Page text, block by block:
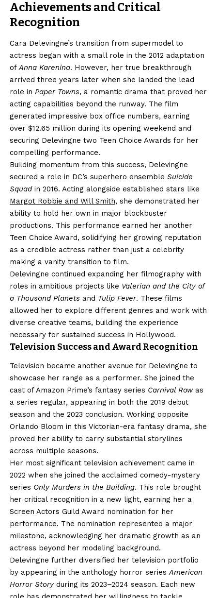
Achievements and Critical
Recognition
Cara Delevingne’s transition from supermodel to
actress began with a small role in the 2012 adaptation
ofAnna Karenina. However, her true breakthrough
arrived three years later when she landed the lead
role in Paper Towns, a romantic drama that proved her
acting capabilities beyond the runway. The film
generated impressive box office numbers, earning
over $12.65 million during its opening weekend and
securing Delevingne two Teen Choice Awards for her
compelling performance.
Building momentum from this success, Delevingne
secured a role in DC’s superhero ensemble Suicide
Squadin 2016. Acting alongside established stars like
Margot Robbie and Will Smith, she demonstrated her
ability to hold her own in major blockbuster
productions. This performance earned her another
Teen Choice Award, solidifying her growing reputation
as a credible actress rather than just a celebrity
making a vanity transition to film.
Delevingne continued expanding her filmography with
roles in ambitious projects like Valerian and the City of
a Thousand Planets and Tulip Fever. These films
allowed her to explore different genres and work with
diverse creative teams, building the experience
necessary for sustained success in Hollywood.
Television Success and Award Recognition
Television became another avenue for Delevingne to
showcase her range as a performer. She joined the
cast of Amazon Prime’s fantasy series Carnival Rowas
a series regular, appearing in both the 2019 debut
season and the 2023 conclusion. Working opposite
Orlando Bloom in this Victorian-era fantasy drama, she
proved her ability to carry substantial storylines
across multiple seasons.
Her most significant television achievement came in
2022 when she joined the acclaimed comedy-mystery
series Only Murders in the Building. This role brought
her critical recognition in a new light, earning her a
Screen Actors Guild Award nomination for her
performance. The nomination represented a major
milestone, acknowledging her dramatic growth as an
actress beyond her modeling background.
Delevingne further diversified her television portfolio
by appearing in the anthology horror seriesAmerican
Horror Storyduring its 2023–2024 season. Each new